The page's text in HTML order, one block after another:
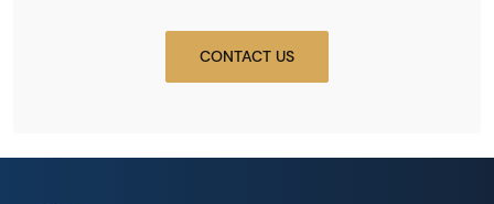
CONTACT US